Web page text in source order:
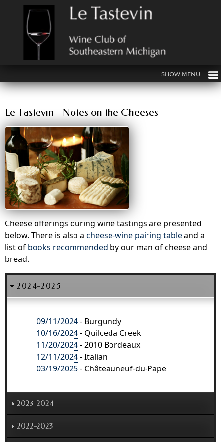
Le Tastevin - Notes on the Cheeses
Cheese offerings during wine tastings are presented
below. There is also a cheese-wine pairing tableand a
list of books recommended by our man of cheese and
bread.
2024-2025
09/11/2024- Burgundy
10/16/2024- Quilceda Creek
11/20/2024- 2010 Bordeaux
12/11/2024- Italian
03/19/2025- Châteauneuf-du-Pape
2023-2024
09/13/2023- 2002 Burgundy
2022-2023